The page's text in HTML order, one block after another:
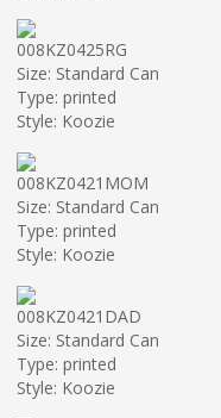
008KZ0425RG
Size: Standard Can
Type: printed
Style: Koozie
008KZ0421MOM
Size: Standard Can
Type: printed
Style: Koozie
008KZ0421DAD
Size: Standard Can
Type: printed
Style: Koozie